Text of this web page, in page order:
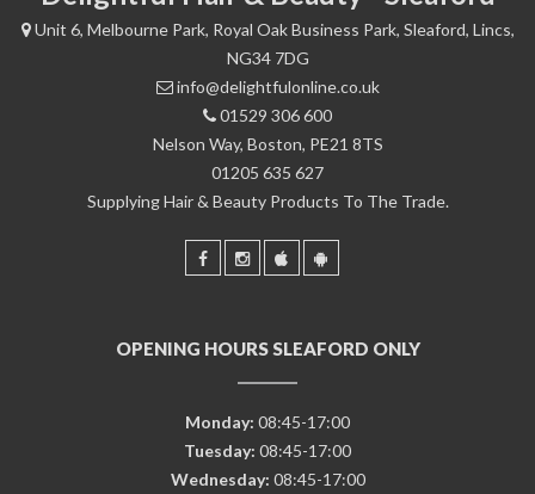
Unit 6, Melbourne Park, Royal Oak Business Park, Sleaford, Lincs,
NG34 7DG
info@delightfulonline.co.uk
01529 306 600
Nelson Way, Boston, PE21 8TS
01205 635 627
Supplying Hair & Beauty Products To The Trade.
OPENING HOURS SLEAFORD ONLY
Monday: 08:45-17:00
Tuesday: 08:45-17:00
Wednesday: 08:45-17:00